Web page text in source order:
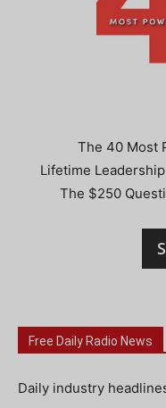
The 40 Most
Lifetime
The $250
Free Daily Radio News
Daily industry